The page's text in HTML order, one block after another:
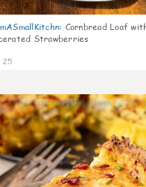
: Cornbread Loaf
Strawberries
25